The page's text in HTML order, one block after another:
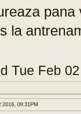
la
Tue Feb
2016, 09:31PM